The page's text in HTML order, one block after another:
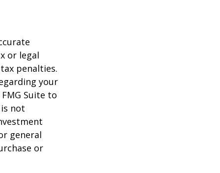
or legal
penalties.
your
Suite to
not
general
or